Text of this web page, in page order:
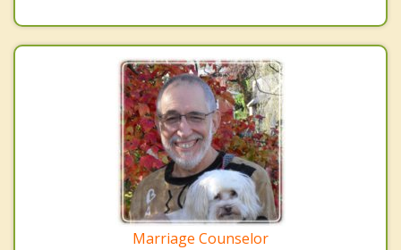
Marriage Counselor